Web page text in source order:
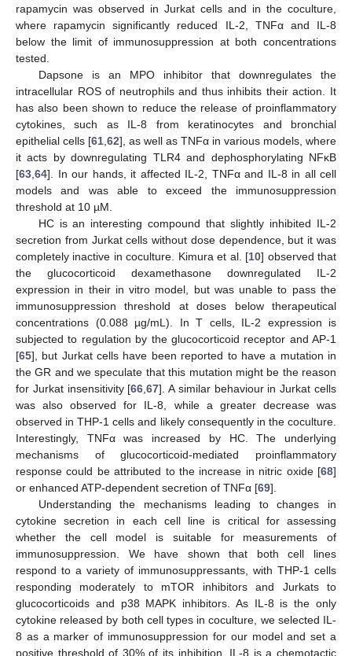
rapamycin was observed in Jurkat cells and in the coculture,
where rapamycin significantly reduced IL-2, TNFα and IL-8
below the limit of immunosuppression at both concentrations
tested.
Dapsone is an MPO inhibitor that downregulates the
intracellular ROS of neutrophils and thus inhibits their action. It
has also been shown to reduce the release of proinflammatory
cytokines, such as IL-8 from keratinocytes and bronchial
epithelial cells [61 62], as well as TNFα in various models, where
it acts by downregulating TLR4 and dephosphorylating NFκB
[63 64]. In our hands, it affected IL-2, TNFα and IL-8 in all cell
models and was able to exceed the immunosuppression
threshold at 10 µM.
HC is an interesting compound that slightly inhibited IL-2
secretion from Jurkat cells without dose dependence, but it was
completely inactive in coculture. Kimura et al. [10] observed that
the glucocorticoid dexamethasone downregulated IL-2
expression in their in vitro model, but was unable to pass the
immunosuppression threshold at doses below therapeutical
concentrations (0.088 µg/mL). In T cells, IL-2 expression is
subjected to regulation by the glucocorticoid receptor and AP-1
[65], but Jurkat cells have been reported to have a mutation in
the GR and we speculate that this mutation might be the reason
for Jurkat insensitivity [66 ,67]. A similar behaviour in Jurkat cells
was also observed for IL-8, while a greater decrease was
observed in THP-1 cells and likely consequently in the coculture.
Interestingly, TNFα was increased by HC. The underlying
mechanisms of glucocorticoid-mediated proinflammatory
response could be attributed to the increase in nitric oxide [68]
or enhanced ATP-dependent secretion of TNFα [69].
Understanding the mechanisms leading to changes in
cytokine secretion in each cell line is critical for assessing
whether the cell model is suitable for measurements of
immunosuppression. We have shown that both cell lines
respond to a variety of immunosuppressants, with THP-1 cells
responding moderately to mTOR inhibitors and Jurkats to
glucocorticoids and p38 MAPK inhibitors. As IL-8 is the only
cytokine released by both cell types in coculture, we selected IL-
8 as a marker of immunosuppression for our model and set a
positive threshold of 30% of its inhibition. IL-8 is a chemotactic